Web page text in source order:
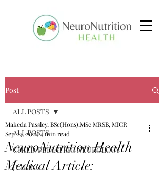
Post
ALL POSTS
CHILD/PEDIATRIC NEUROLOGY
JUICING
ALL POSTS
NeuroNutrition Health
Medical Article:
Makeda Passley, BSc(Hons),MSc MRSB, MICR
Sep 29, 20244 min read